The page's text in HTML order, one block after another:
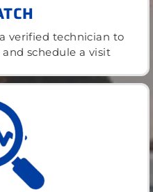
verified technician to
schedule a visit